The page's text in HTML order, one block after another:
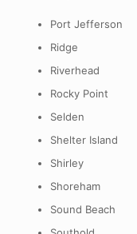
Port Jefferson
Ridge
Riverhead
Rocky Point
Selden
Shelter Island
Shirley
Shoreham
Sound Beach